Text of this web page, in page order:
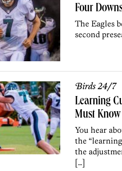
Four
The Eagles
second
Birds 24/7
Learning
Must Know
You hear
the
the
[…]